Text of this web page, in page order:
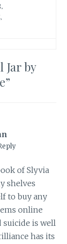
Jar by
”
of Slyvia
shelves
to buy any
online
suicide is well
has its